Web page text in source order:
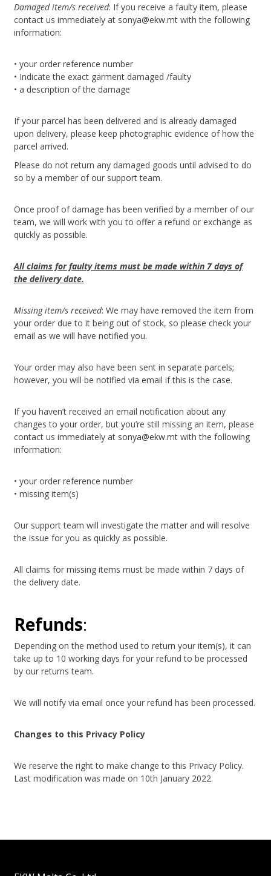
Damaged item/s received: If you receive a faulty item, please
contact us immediately at sonya@ekw.mtwith the following
information:
• your order reference number
• Indicate the exact garment damaged /faulty
• a description of the damage
If your parcel has been delivered and is already damaged
upon delivery, please keep photographic evidence of how the
parcel arrived.
Please do not return any damaged goods until advised to do
so by a member of our support team.
Once proof of damage has been verified by a member of our
team, we will work with you to offer a refund or exchange as
quickly as possible.
All claims for faulty items must be made within 7 days of
the delivery date.
Missing item/s received: We may have removed the item from
your order due to it being out of stock, so please check your
email as we will have notified you.
Your order may also have been sent in separate parcels;
however, you will be notified via email if this is the case.
If you haven’t received an email notification about any
changes to your order, but you’re still missing an item, please
contact us immediately at sonya@ekw.mtwith the following
information:
• your order reference number
• missing item(s)
Our support team will investigate the matter and will resolve
the issue for you as quickly as possible.
All claims for missing items must be made within 7 days of
the delivery date.
Refunds:
Depending on the method used to return your item(s), it can
take up to 10 working days for your refund to be processed
by our returns team.
We will notify via email once your refund has been processed.
Changes to this Privacy Policy
We reserve the right to make change to this Privacy Policy.
Last modification was made on 10th January 2022.